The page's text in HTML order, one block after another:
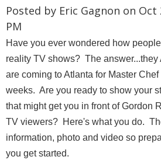
Posted by Eric Gagnon on Oct
PM
Have you ever wondered how
reality TV shows? The
are coming to Atlanta for Master
weeks. Are you ready to show your
that might get you in front of Gordon
TV viewers? Here's what you do.
information, photo and video so
you get started.